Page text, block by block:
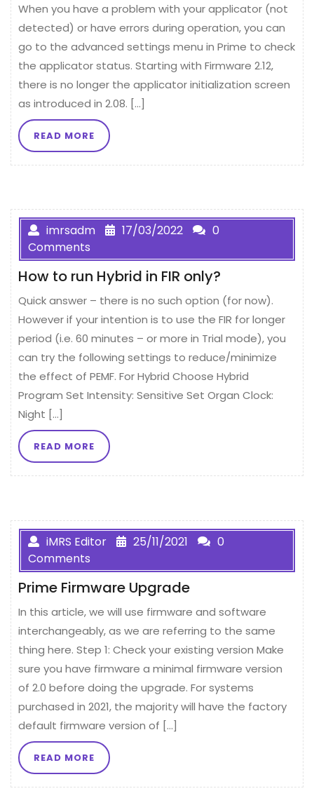
When you have a problem with your applicator (not
detected) or have errors during operation, you can
go to the advanced settings menu in Prime to check
the applicator status. Starting with Firmware 2.12,
there is no longer the applicator initialization screen
as introduced in 2.08. […]
READ MORE
imrsadm 17/03/2022
0
Comments
How to run Hybrid in FIR only?
Quick answer – there is no such option (for now).
However if your intention is to use the FIR for longer
period (i.e. 60 minutes – or more in Trial mode), you
can try the following settings to reduce/minimize
the effect of PEMF. For Hybrid Choose Hybrid
Program Set Intensity: Sensitive Set Organ Clock:
Night […]
READ MORE
iMRS Editor 25/11/2021
0
Comments
Prime Firmware Upgrade
In this article, we will use firmware and software
interchangeably, as we are referring to the same
thing here. Step 1: Check your existing version Make
sure you have firmware a minimal firmware version
of 2.0 before doing the upgrade. For systems
purchased in 2021, the majority will have the factory
default firmware version of […]
READ MORE